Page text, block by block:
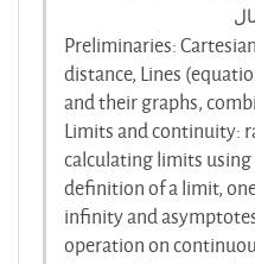
Preliminaries:
distance, Lines
and their graphs,
Limits and continuity:
calculating limits
definition of a limit,
infinity and
operation on